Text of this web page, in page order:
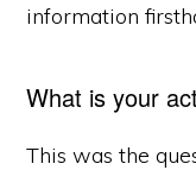
information
What is your
This was the